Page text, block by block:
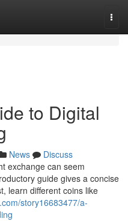
to Digital
News
Discuss
exchange can seem
guide gives a concise
learn different coins like
story16683477/a-